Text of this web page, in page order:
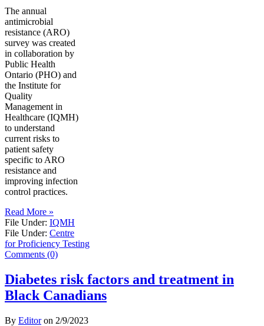
The annual
antimicrobial
resistance (ARO)
survey was created
in collaboration by
Public Health
Ontario (PHO) and
the Institute for
Quality
Management in
Healthcare (IQMH)
to understand
current risks to
patient safety
specific to ARO
resistance and
improving infection
control practices.
Read More »
File Under: IQMH
File Under: Centre
for Proficiency Testing
Comments (0)
Diabetes risk factors and treatment in
Black Canadians
By Editoron 2/9/2023